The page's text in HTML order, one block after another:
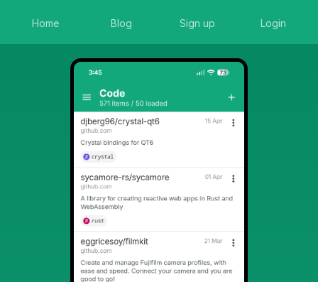
Home Blog Sign up Login